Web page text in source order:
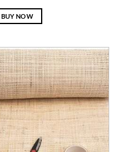
BUY NOW